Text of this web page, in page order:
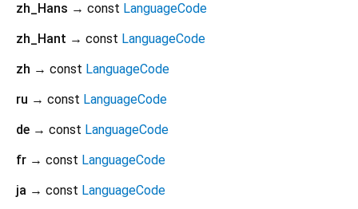
zh_Hans → const LanguageCode
zh_Hant → const LanguageCode
zh → const LanguageCode
ru → const LanguageCode
de → const LanguageCode
fr → const LanguageCode
ja → const LanguageCode